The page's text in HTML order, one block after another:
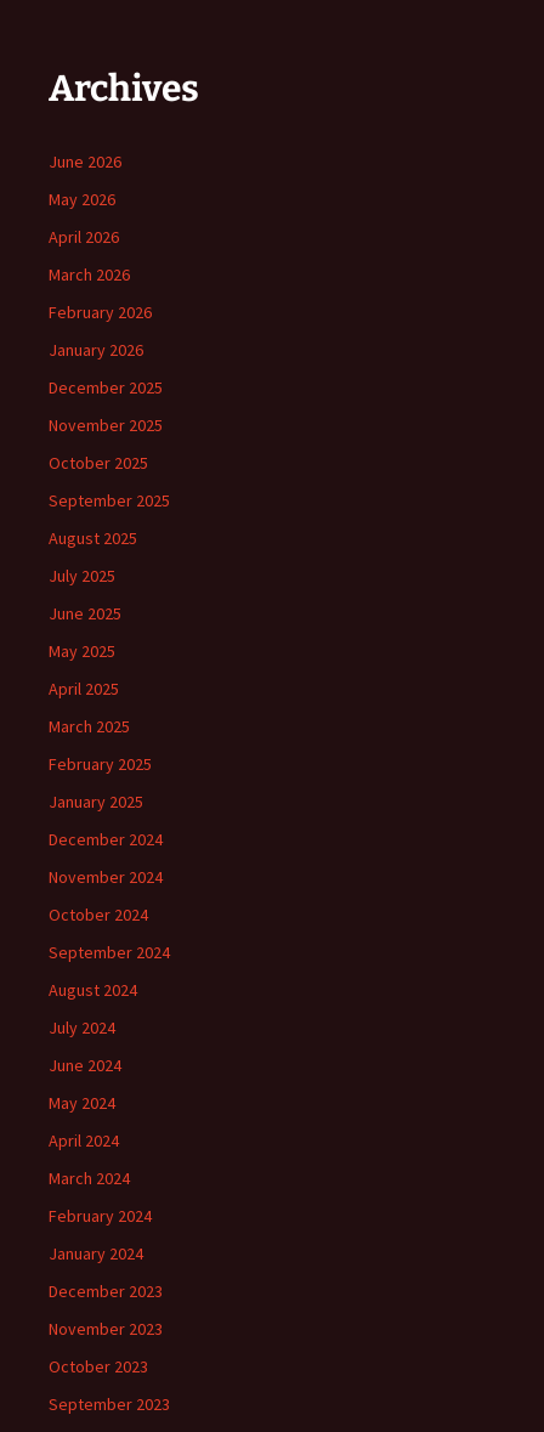
Archives
June 2026
May 2026
April 2026
March 2026
February 2026
January 2026
December 2025
November 2025
October 2025
September 2025
August 2025
July 2025
June 2025
May 2025
April 2025
March 2025
February 2025
January 2025
December 2024
November 2024
October 2024
September 2024
August 2024
July 2024
June 2024
May 2024
April 2024
March 2024
February 2024
January 2024
December 2023
November 2023
October 2023
September 2023